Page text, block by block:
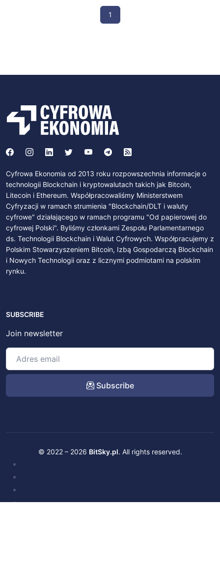
1
Cyfrowa Ekonomia od 2013 roku rozpowszechnia informacje o
technologii Blockchain i kryptowalutach takich jak Bitcoin,
Litecoin i Ethereum. Współpracowaliśmy Ministerstwem
Cyfryzacji w ramach strumienia "Blockchain/DLT i waluty
cyfrowe" działającego w ramach programu "Od papierowej do
cyfrowej Polski". Byliśmy członkami Zespołu Parlamentarnego
ds. Technologii Blockchain i Walut Cyfrowych. Współpracujemy z
Polskim Stowarzyszeniem Bitcoin, Izbą Gospodarczą Blockchain
i Nowych Technologii oraz z licznymi podmiotami na polskim
rynku.
SUBSCRIBE
Join newsletter
Subscribe
© 2022 – 2026 BitSky.pl. All rights reserved.